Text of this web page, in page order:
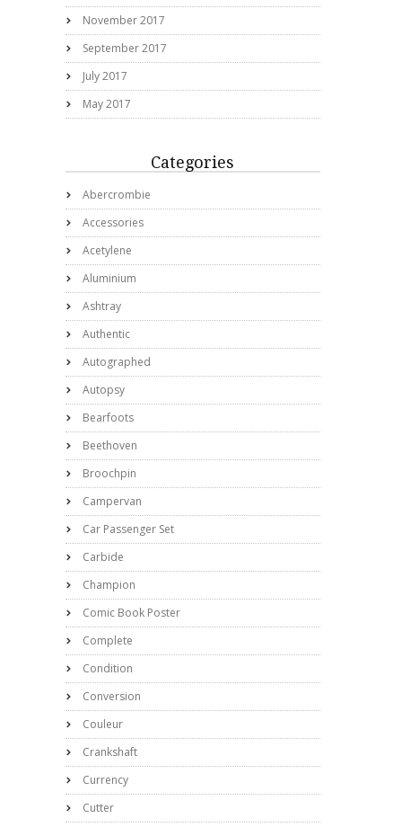
November 2017
September 2017
July 2017
May 2017
Categories
Abercrombie
Accessories
Acetylene
Aluminium
Ashtray
Authentic
Autographed
Autopsy
Bearfoots
Beethoven
Broochpin
Campervan
Car Passenger Set
Carbide
Champion
Comic Book Poster
Complete
Condition
Conversion
Couleur
Crankshaft
Currency
Cutter